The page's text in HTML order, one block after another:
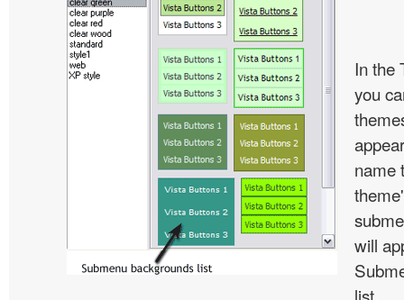
In the
you
name
will
list.